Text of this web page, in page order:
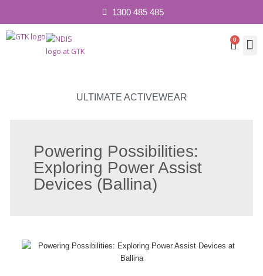
1300 485 485
0
Cart
ULTIMATE ACTIVEWEAR
Powering Possibilities:
Exploring Power Assist
Devices (Ballina)